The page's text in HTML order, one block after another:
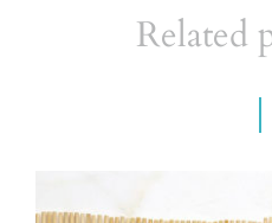
Related